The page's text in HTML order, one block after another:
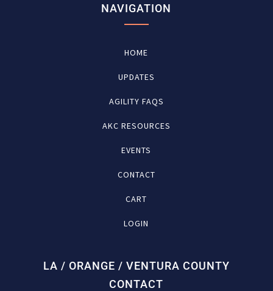
NAVIGATION
HOME
UPDATES
AGILITY FAQS
AKC RESOURCES
EVENTS
CONTACT
CART
LOGIN
LA / ORANGE / VENTURA COUNTY
CONTACT